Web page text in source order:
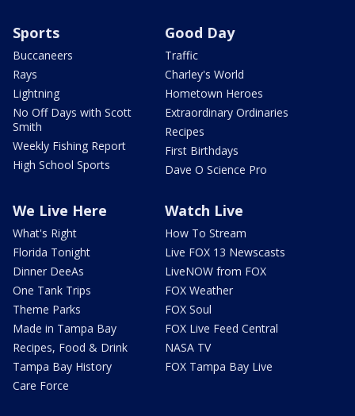
Sports
Buccaneers
Rays
Lightning
No Off Days with Scott
Smith
Weekly Fishing Report
High School Sports
Good Day
Traffic
Charley's World
Hometown Heroes
Extraordinary Ordinaries
Recipes
First Birthdays
Dave O Science Pro
We Live Here
What's Right
Florida Tonight
Dinner DeeAs
One Tank Trips
Theme Parks
Made in Tampa Bay
Recipes, Food & Drink
Tampa Bay History
Care Force
Watch Live
How To Stream
Live FOX 13 Newscasts
LiveNOW from FOX
FOX Weather
FOX Soul
FOX Live Feed Central
NASA TV
FOX Tampa Bay Live